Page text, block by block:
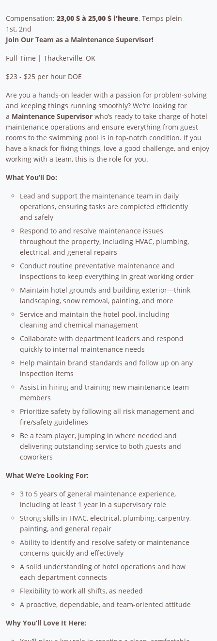
Compensation: 23,00 $ à 25,00 $ l'heure, Temps plein
1st, 2nd
Join Our Team as a Maintenance Supervisor!
Full-Time | Thackerville, OK
$23 - $25 per hour DOE
Are you a hands-on leader with a passion for problem-solving
and keeping things running smoothly? We’re looking for
a Maintenance Supervisor who’s ready to take charge of hotel
maintenance operations and ensure everything from guest
rooms to the swimming pool is in top-notch condition. If you
have a knack for fixing things, love a good challenge, and enjoy
working with a team, this is the role for you.
What You’ll Do:
Lead and support the maintenance team in daily
operations, ensuring tasks are completed efficiently
and safely
Respond to and resolve maintenance issues
throughout the property, including HVAC, plumbing,
electrical, and general repairs
Conduct routine preventative maintenance and
inspections to keep everything in great working order
Maintain hotel grounds and building exterior—think
landscaping, snow removal, painting, and more
Service and maintain the hotel pool, including
cleaning and chemical management
Collaborate with department leaders and respond
quickly to internal maintenance needs
Help maintain brand standards and follow up on any
inspection items
Assist in hiring and training new maintenance team
members
Prioritize safety by following all risk management and
fire/safety guidelines
Be a team player, jumping in where needed and
delivering outstanding service to both guests and
coworkers
What We’re Looking For:
3 to 5 years of general maintenance experience,
including at least 1 year in a supervisory role
Strong skills in HVAC, electrical, plumbing, carpentry,
painting, and general repair
Ability to identify and resolve safety or maintenance
concerns quickly and effectively
A solid understanding of hotel operations and how
each department connects
Flexibility to work all shifts, as needed
A proactive, dependable, and team-oriented attitude
Why You’ll Love It Here: